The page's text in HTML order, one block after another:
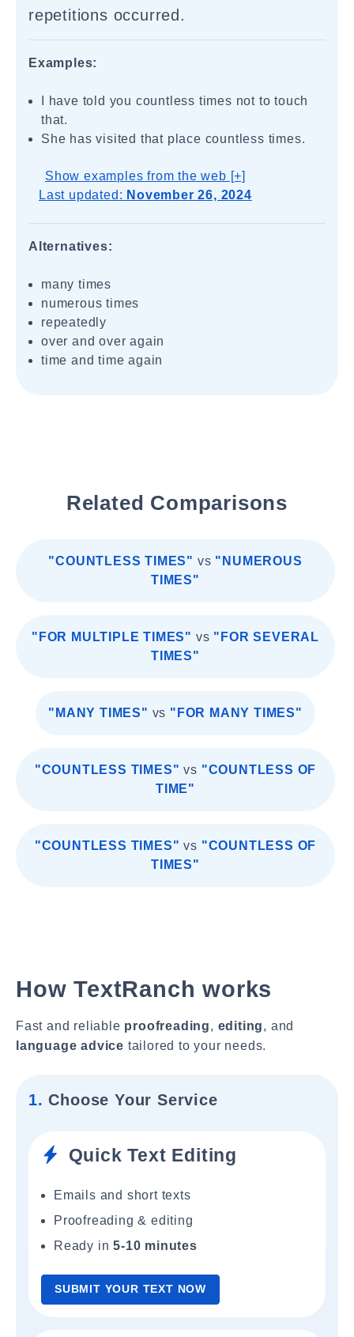
repetitions occurred.
Examples:
I have told you countless times not to touch
that.
She has visited that place countless times.
Show examples from the web [+]
Last updated: November 26, 2024
Alternatives:
many times
numerous times
repeatedly
over and over again
time and time again
Related Comparisons
"COUNTLESS TIMES" vs "NUMEROUS
TIMES"
"FOR MULTIPLE TIMES" vs "FOR SEVERAL
TIMES"
"MANY TIMES" vs "FOR MANY TIMES"
"COUNTLESS TIMES" vs "COUNTLESS OF
TIME"
"COUNTLESS TIMES" vs "COUNTLESS OF
TIMES"
How TextRanch works
Fast and reliable proofreading, editing, and
language advice tailored to your needs.
1. Choose Your Service
Quick Text Editing
Emails and short texts
Proofreading & editing
Ready in5-10 minutes
SUBMIT YOUR TEXT NOW